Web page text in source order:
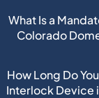
What Is a
Colorado
How Long Do
Interlock Device